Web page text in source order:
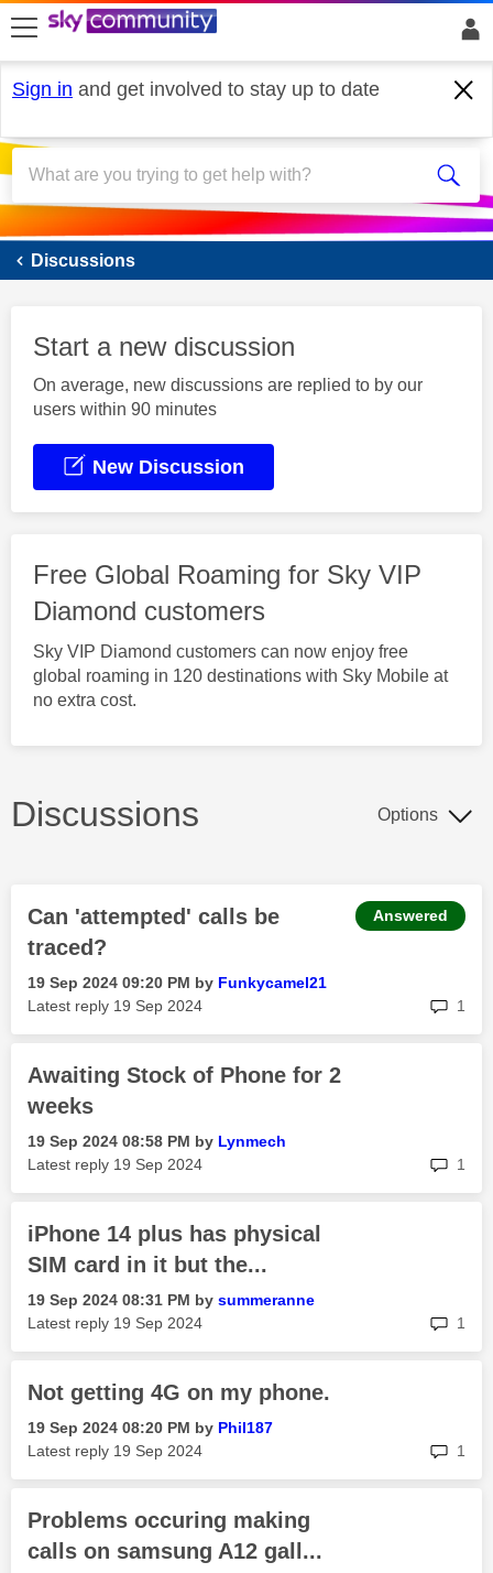
skip to search
skip to content
skip to footer
Sign in and get involved to stay up to date
Sky Mobile
Discussions
Start a new discussion
On average, new discussions are replied to by our
users within 90 minutes
New Discussion
Free Global Roaming for Sky VIP
Diamond customers
Sky VIP Diamond customers can now enjoy free
global roaming in 120 destinations with Sky Mobile at
no extra cost.
Discussions Options
Can 'attempted' calls be
traced?
‎19 Sep 2024 09:20 PM by Funkycamel21
Latest reply ‎19 Sep 2024 1
Answered
Awaiting Stock of Phone for 2
weeks
‎19 Sep 2024 08:58 PM by Lynmech
Latest reply ‎19 Sep 2024 1
iPhone 14 plus has physical
SIM card in it but the...
‎19 Sep 2024 08:31 PM by summeranne
Latest reply ‎19 Sep 2024 1
Not getting 4G on my phone.
‎19 Sep 2024 08:20 PM by Phil187
Latest reply ‎19 Sep 2024 1
Problems occuring making
calls on samsung A12 gall...